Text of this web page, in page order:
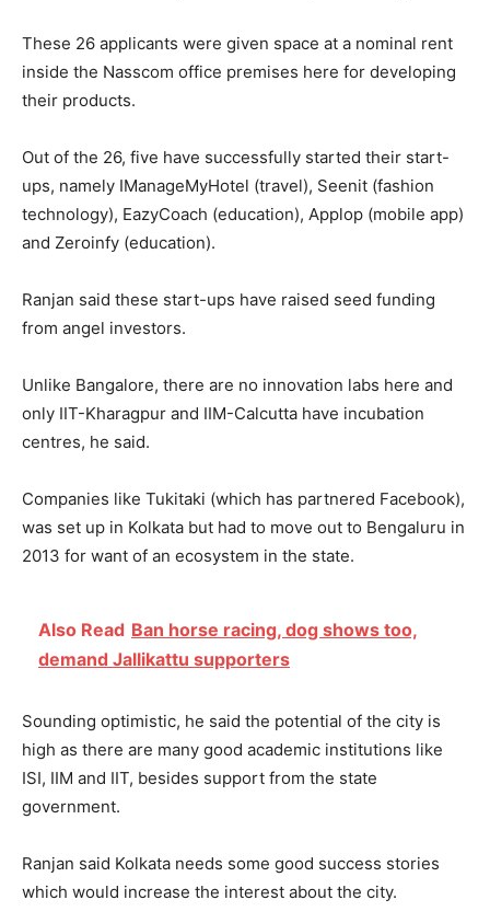
These 26 applicants were given space at a nominal rent
inside the Nasscom office premises here for developing
their products.
Out of the 26, five have successfully started their start-
ups, namely IManageMyHotel (travel), Seenit (fashion
technology), EazyCoach (education), Applop (mobile app)
and Zeroinfy (education).
Ranjan said these start-ups have raised seed funding
from angel investors.
Unlike Bangalore, there are no innovation labs here and
only IIT-Kharagpur and IIM-Calcutta have incubation
centres, he said.
Companies like Tukitaki (which has partnered Facebook),
was set up in Kolkata but had to move out to Bengaluru in
2013 for want of an ecosystem in the state.
Also Read Ban horse racing, dog shows too,
demand Jallikattu supporters
Sounding optimistic, he said the potential of the city is
high as there are many good academic institutions like
ISI, IIM and IIT, besides support from the state
government.
Ranjan said Kolkata needs some good success stories
which would increase the interest about the city.